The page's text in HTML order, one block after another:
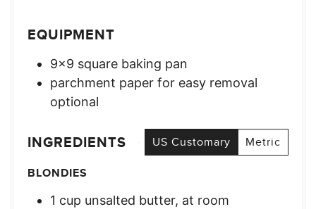
EQUIPMENT
9×9 square baking pan
parchment paper for easy removal
optional
INGREDIENTS US Customary
Metric
BLONDIES
1 cup unsalted butter, at room